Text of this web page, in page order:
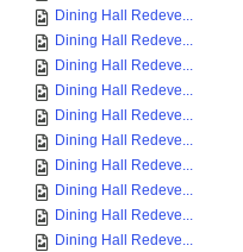
Dining Hall Redeve...
Dining Hall Redeve...
Dining Hall Redeve...
Dining Hall Redeve...
Dining Hall Redeve...
Dining Hall Redeve...
Dining Hall Redeve...
Dining Hall Redeve...
Dining Hall Redeve...
Dining Hall Redeve...